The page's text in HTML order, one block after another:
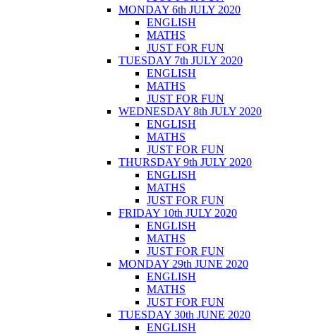
MONDAY 6th JULY 2020
ENGLISH
MATHS
JUST FOR FUN
TUESDAY 7th JULY 2020
ENGLISH
MATHS
JUST FOR FUN
WEDNESDAY 8th JULY 2020
ENGLISH
MATHS
JUST FOR FUN
THURSDAY 9th JULY 2020
ENGLISH
MATHS
JUST FOR FUN
FRIDAY 10th JULY 2020
ENGLISH
MATHS
JUST FOR FUN
MONDAY 29th JUNE 2020
ENGLISH
MATHS
JUST FOR FUN
TUESDAY 30th JUNE 2020
ENGLISH